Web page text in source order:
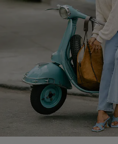
Affiliate
Cupshe Supply Chain
QUICK LINKS